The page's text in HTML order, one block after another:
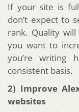
If your site is
don’t expect to
rank. Quality
you want to
you’re writing
consistent basis.
2) Improve
websites